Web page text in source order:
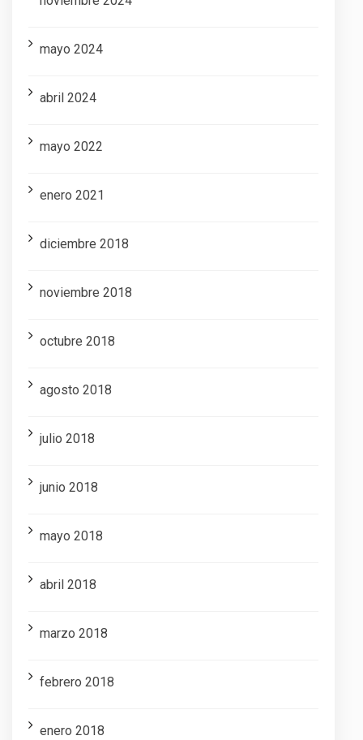
mayo 2024
abril 2024
mayo 2022
enero 2021
diciembre 2018
noviembre 2018
octubre 2018
agosto 2018
julio 2018
junio 2018
mayo 2018
abril 2018
marzo 2018
febrero 2018
enero 2018